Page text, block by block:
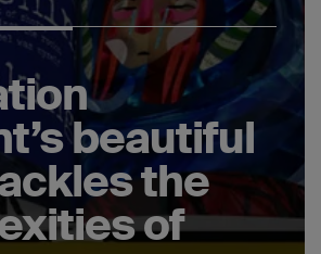
beautiful
the
of